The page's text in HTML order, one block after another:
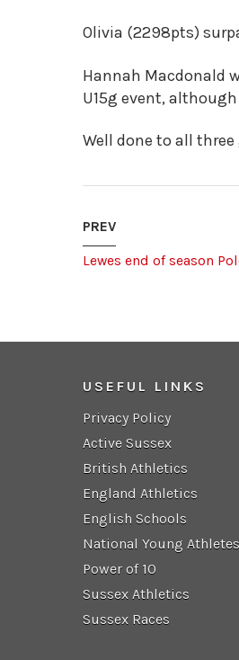
Olivia (2298pts)
Hannah Macdonald
U15g event,
Well done to all three
PREV
Lewes end of season
USEFUL LINKS
Privacy Policy
Active Sussex
British Athletics
England Athletics
English Schools
National Young
Power of 10
Sussex Athletics
Sussex Races